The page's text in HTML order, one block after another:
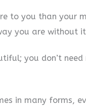
to you than your
you are without
you don’t
in many forms,